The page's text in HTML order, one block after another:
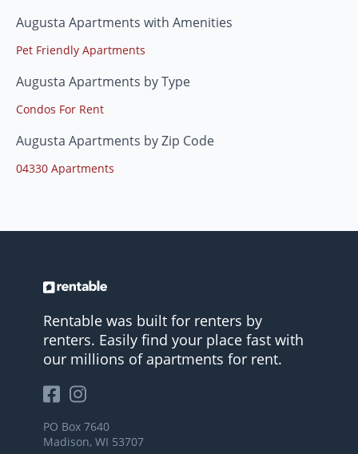
Augusta Apartments with Amenities
Pet Friendly Apartments
Augusta Apartments by Type
Condos For Rent
Augusta Apartments by Zip Code
04330 Apartments
Rentable was built for renters by
renters. Easily find your place fast with
our millions of apartments for rent.
PO Box 7640
Madison, WI 53707